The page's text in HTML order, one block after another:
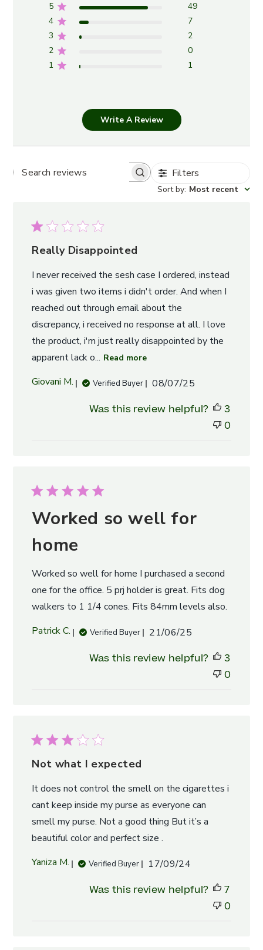
5
49
4
7
3
2
2
0
1
1
Write A Review
Search
Filters
Sort by: Most recent
Really Disappointed
I never received the sesh case I ordered, instead
i was given two items i didn't order. And when I
reached out through email about the
discrepancy, i received no response at all. I love
the product, i'm just really disappointed by the
apparent lack o... Read more
Giovani M. Verified Buyer
Published
08/07/25
Was this review helpful?
3
0
Worked so well for
home
Worked so well for home I purchased a second
one for the office. 5 prj holder is great. Fits dog
walkers to 1 1/4 cones. Fits 84mm levels also.
Patrick C.
Verified Buyer
Published
21/06/25
Was this review helpful?
3
0
Not what I expected
It does not control the smell on the cigarettes i
cant keep inside my purse as everyone can
smell my purse. Not a good thing But it’s a
beautiful color and perfect size .
Yaniza M.
Verified Buyer
Published
17/09/24
Was this review helpful?
7
0